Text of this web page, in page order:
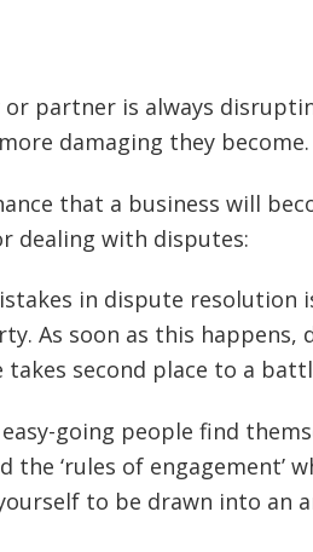
partner is always
damaging they become.
that a business will
dealing with disputes:
in dispute resolution
As soon as this happens,
second place to a
going people find
‘rules of engagement’
to be drawn into an